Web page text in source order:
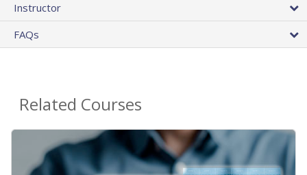
Instructor
FAQs
Related Courses